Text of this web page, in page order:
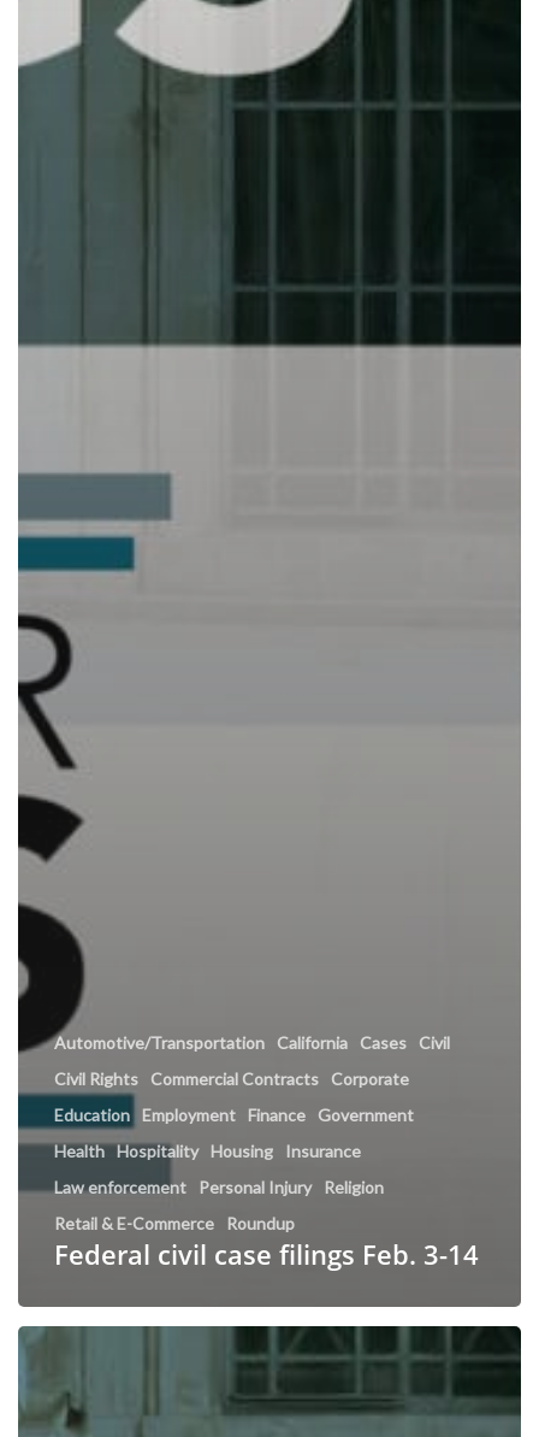
Automotive/Transportation California Cases
Civil
Civil Rights
Commercial Contracts
Corporate
Education Employment Finance
Government
Health
Hospitality Housing
Insurance
Law enforcement
Personal Injury
Religion
Retail & E-Commerce
Roundup
Federal civil case filings Feb. 3-14